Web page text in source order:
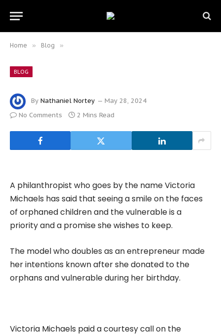
Home » Blog »
BLOG
By Nathaniel Nortey
May 28, 2024
No Comments
2 Mins Read
A philanthropist who goes by the name Victoria
Michaels has said that seeing a smile on the faces
of orphaned children and the vulnerable is a
priority and a promise she wishes to keep.
The model who doubles as an entrepreneur made
her intentions known after she donated to the
orphans and vulnerable during her birthday.
Victoria Michaels paid a courtesy call on the